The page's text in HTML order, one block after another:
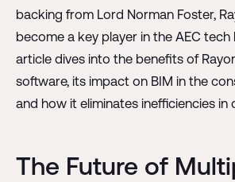
backing from Lord Norman Foster,
become a key player in the AEC tech
article dives into the benefits of
software, its impact on BIM in the
and how it eliminates inefficiencies in
The Future of